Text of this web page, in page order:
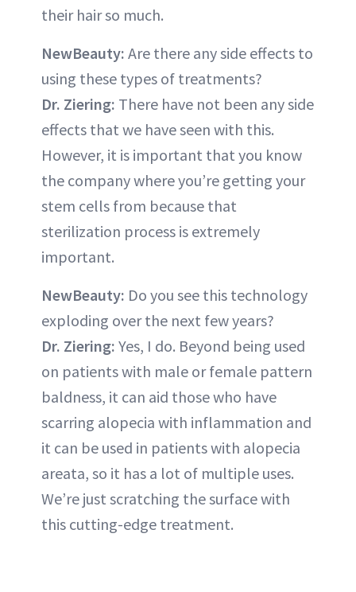
their hair so much.
NewBeauty: Are there any side effects to
using these types of treatments?
Dr. Ziering: There have not been any side
effects that we have seen with this.
However, it is important that you know
the company where you’re getting your
stem cells from because that
sterilization process is extremely
important.
NewBeauty: Do you see this technology
exploding over the next few years?
Dr. Ziering: Yes, I do. Beyond being used
on patients with male or female pattern
baldness, it can aid those who have
scarring alopecia with inflammation and
it can be used in patients with alopecia
areata, so it has a lot of multiple uses.
We’re just scratching the surface with
this cutting-edge treatment.